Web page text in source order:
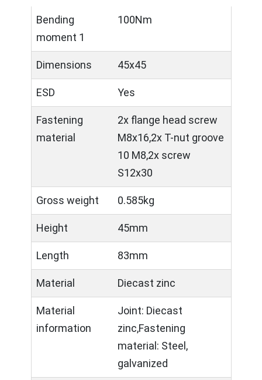
Bending
moment 1
100Nm
Dimensions 45x45
ESD Yes
Fastening
material
2x flange head screw
M8x16,2x T-nut groove
10 M8,2x screw
S12x30
Gross weight 0.585kg
Height 45mm
Length 83mm
Material Diecast zinc
Material
information
Joint: Diecast
zinc,Fastening
material: Steel,
galvanized